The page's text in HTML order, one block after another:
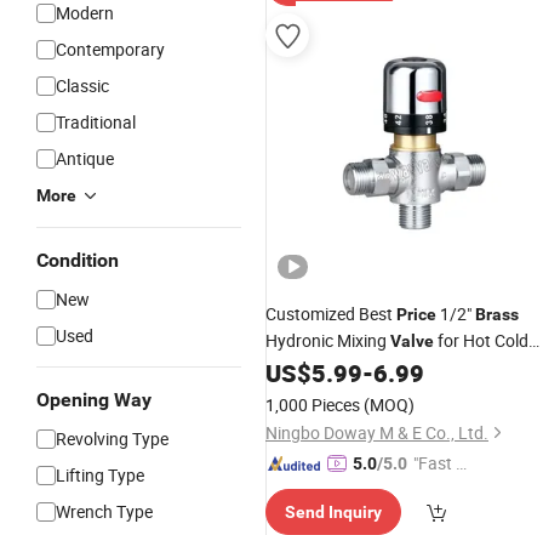
Modern
Contemporary
Classic
Traditional
Antique
More
Condition
New
Used
Opening Way
Revolving Type
Lifting Type
Wrench Type
Customized Best Price 1/2"Brass
Hydronic Mixing Valvefor Hot Cold
Waterfor Easy Installation
US$5.99-6.99
1,000 Pieces (MOQ)
Ningbo Doway M & E Co., Ltd.
5.0/5.0 "Fast D
Send Inquiry